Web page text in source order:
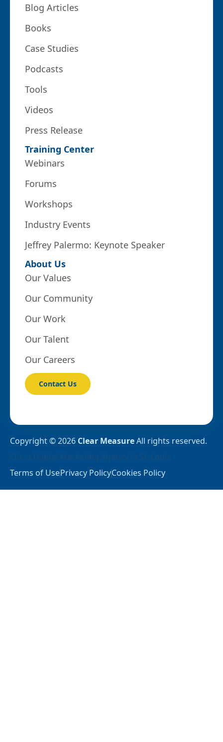
Blog Articles
Books
Case Studies
Podcasts
Tools
Videos
Press Release
Training Center
Webinars
Forums
Workshops
Industry Events
Jeffrey Palermo: Keynote Speaker
About Us
Our Values
Our Community
Our Work
Our Talent
Our Careers
Contact Us
Copyright © 2026 Clear MeasureAll rights reserved.
Clix, a Digital Marketing Agency in St. Louis
Terms of UsePrivacy PolicyCookies Policy